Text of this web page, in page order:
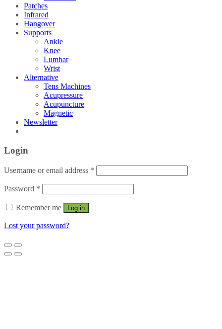
Patches
Infrared
Hangover
Supports
Ankle
Knee
Lumbar
Wrist
Alternative
Tens Machines
Acupressure
Acupuncture
Magnetic
Newsletter
Login
Username or email address *
Password *
Remember me Log in
Lost your password?